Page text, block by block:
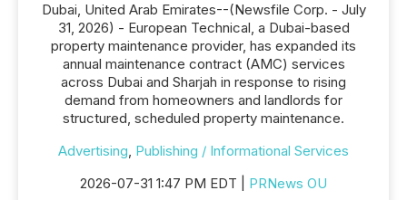
Dubai, United Arab Emirates--(Newsfile Corp. - July
31, 2026) - European Technical, a Dubai-based
property maintenance provider, has expanded its
annual maintenance contract (AMC) services
across Dubai and Sharjah in response to rising
demand from homeowners and landlords for
structured, scheduled property maintenance.
Advertising, Publishing / Informational Services
2026-07-31 1:47 PM EDT | PRNews OU